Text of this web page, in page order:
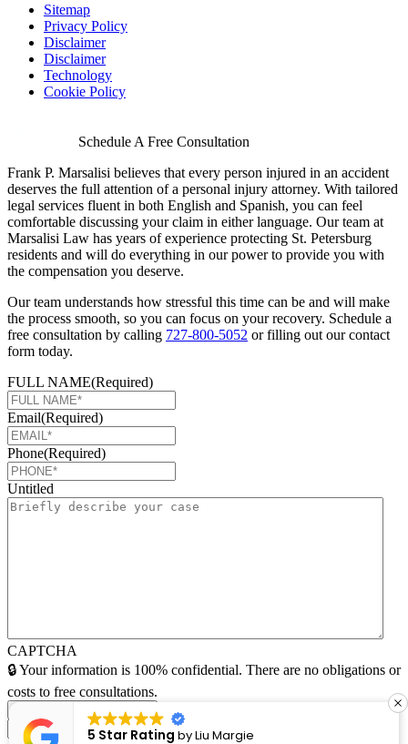
Sitemap
Privacy Policy
Disclaimer
Disclaimer
Technology
Cookie Policy
Schedule A Free Consultation
Frank P. Marsalisi believes that every person injured in an accident
deserves the full attention of a personal injury attorney. With tailored
legal services fluent in both English and Spanish, you can feel
comfortable discussing your claim in either language. Our team at
Marsalisi Law has years of experience protecting St. Petersburg
residents and will do everything in our power to provide you with
the compensation you deserve.
Our team understands how stressful this time can be and will make
the process smooth, so you can focus on your recovery. Schedule a
free consultation by calling 727-800-5052 or filling out our contact
form today.
FULL NAME(Required)
Email(Required)
Phone(Required)
Untitled
CAPTCHA
🔒 Your information is 100% confidential. There are no obligations or
costs to free consultations.